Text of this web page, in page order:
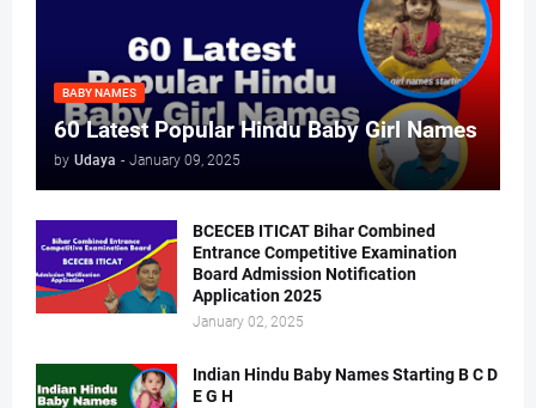
BABY NAMES
60 Latest Popular Hindu Baby Girl Names
by Udaya - January 09, 2025
BCECEB ITICAT Bihar Combined
Entrance Competitive Examination
Board Admission Notification
Application 2025
January 02, 2025
Indian Hindu Baby Names Starting B C D
E G H